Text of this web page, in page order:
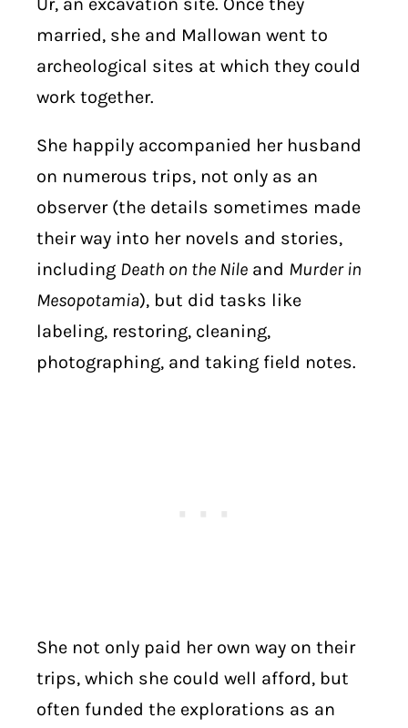
married, she and Mallowan went to
archeological sites at which they could
work together.
She happily accompanied her husband
on numerous trips, not only as an
observer (the details sometimes made
their way into her novels and stories,
including Death on the Nile and Murder in
Mesopotamia), but did tasks like
labeling, restoring, cleaning,
photographing, and taking field notes.
She not only paid her own way on their
trips, which she could well afford, but
often funded the explorations as an